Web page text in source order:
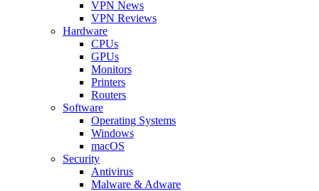
VPN News
VPN Reviews
Hardware
CPUs
GPUs
Monitors
Printers
Routers
Software
Operating Systems
Windows
macOS
Security
Antivirus
Malware & Adware